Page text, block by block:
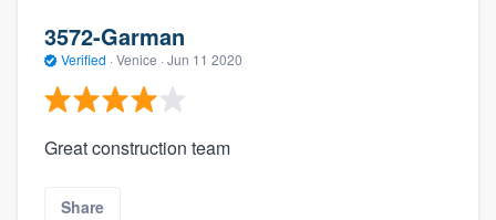
3572-Garman
Verified · Venice · Jun 11 2020
Great construction team
Share